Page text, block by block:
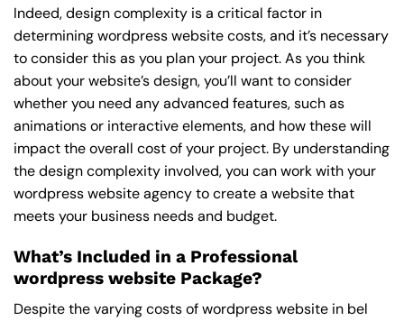
Indeed, design complexity is a critical factor in
determining wordpress website costs, and it’s necessary
to consider this as you plan your project. As you think
about your website’s design, you’ll want to consider
whether you need any advanced features, such as
animations or interactive elements, and how these will
impact the overall cost of your project. By understanding
the design complexity involved, you can work with your
wordpress website agency to create a website that
meets your business needs and budget.
What’s Included in a Professional
wordpress website Package?
Despite the varying costs of wordpress website in bel